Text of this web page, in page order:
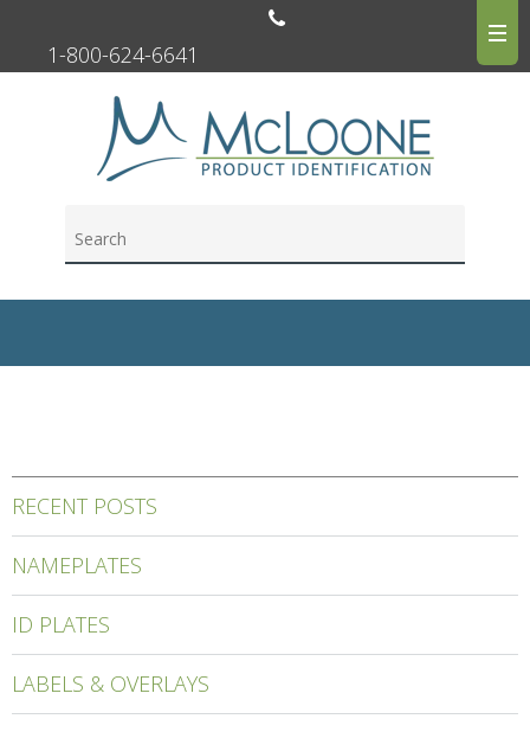
1-800-624-6641
RECENT POSTS
NAMEPLATES
ID PLATES
LABELS & OVERLAYS